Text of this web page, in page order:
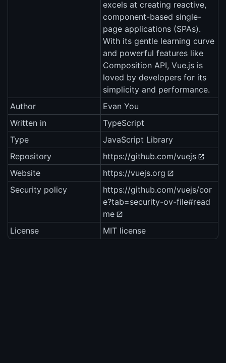
excels at creating reactive,
component-based single-
page applications (SPAs).
With its gentle learning curve
and powerful features like
Composition API, Vue.js is
loved by developers for its
simplicity and performance.
Author
Evan You
Written in
TypeScript
Type
JavaScript Library
Repository
https://github.com/vuejs
Website
https://vuejs.org
Security policy
https://github.com/vuejs/cor
e?tab=security-ov-file#read
me
License
MIT license